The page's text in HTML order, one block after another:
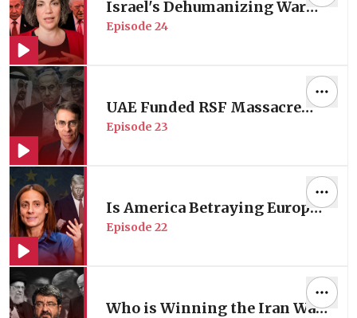
Israel's Dehumanizing War
on Lebanon | with Essayist &
Episode24
UAE Funded RSF Massacre
Tearing Sudan Apart | Former
Director Prof. Kenneth Roth
Episode23
Is America Betraying Europe?
| with EU Foreign Policy
Episode22
Who is Winning the Iran War